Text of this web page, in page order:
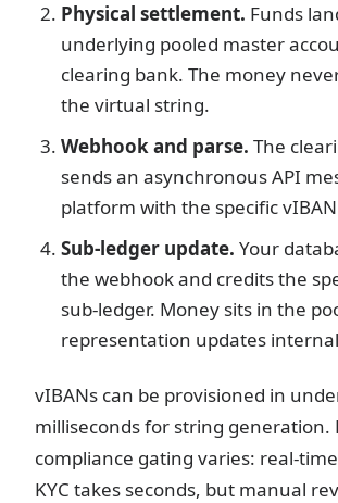
Physical settlement. Funds
underlying pooled master
clearing bank. The money
the virtual string.
Webhook and parse. The
sends an asynchronous API
platform with the specific
Sub-ledger update. Your
the webhook and credits the
sub-ledger. Money sits in the
representation updates
vIBANs can be provisioned in
milliseconds for string generation.
compliance gating varies: real-
KYC takes seconds, but manual